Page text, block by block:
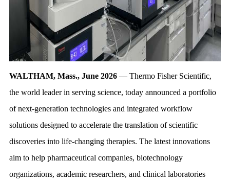
WALTHAM, Mass., June 2026— Thermo Fisher Scientific,
the world leader in serving science, today announced a portfolio
of next-generation technologies and integrated workflow
solutions designed to accelerate the translation of scientific
discoveries into life-changing therapies. The latest innovations
aim to help pharmaceutical companies, biotechnology
organizations, academic researchers, and clinical laboratories